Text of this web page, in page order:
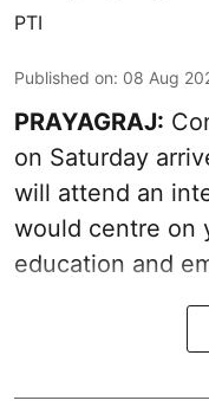
PTI
Published on: 08 Aug
PRAYAGRAJ:
on Saturday
will attend an
would centre on
education and